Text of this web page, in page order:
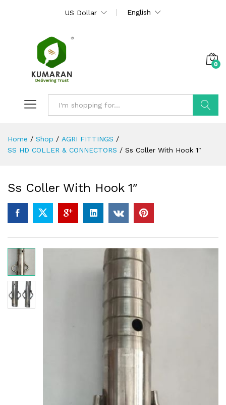
US Dollar English
0
Home / Shop / AGRI FITTINGS /
SS HD COLLER & CONNECTORS / Ss Coller With Hook 1″
Ss Coller With Hook 1″